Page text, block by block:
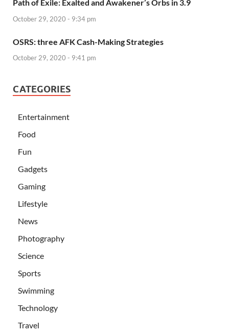
Path of Exile: Exalted and Awakener’s Orbs in 3.9
October 29, 2020 - 9:34 pm
OSRS: three AFK Cash-Making Strategies
October 29, 2020 - 9:41 pm
CATEGORIES
Entertainment
Food
Fun
Gadgets
Gaming
Lifestyle
News
Photography
Science
Sports
Swimming
Technology
Travel